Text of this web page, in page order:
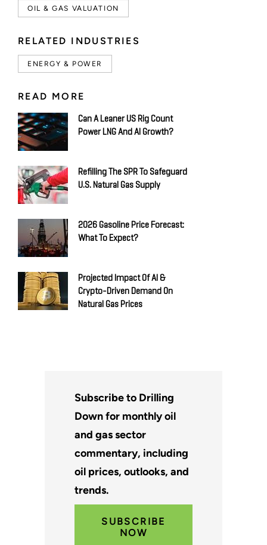
OIL & GAS VALUATION
RELATED INDUSTRIES
ENERGY & POWER
READ MORE
Can A Leaner US Rig Count
Power LNG And AI Growth?
Refilling The SPR To Safeguard
U.S. Natural Gas Supply
2026 Gasoline Price Forecast:
What To Expect?
Projected Impact Of AI &
Crypto-Driven Demand On
Natural Gas Prices
Subscribe to Drilling
Down for monthly oil
and gas sector
commentary, including
oil prices, outlooks, and
trends.
SUBSCRIBE
NOW